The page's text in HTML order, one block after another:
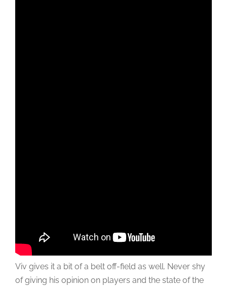
Viv gives it a bit of a belt off-field as well. Never shy
of giving his opinion on players and the state of the